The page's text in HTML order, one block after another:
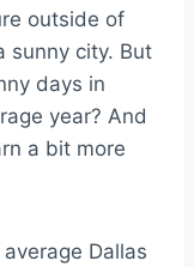
outside of
sunny city. But
days in
year? And
a bit more
Dallas